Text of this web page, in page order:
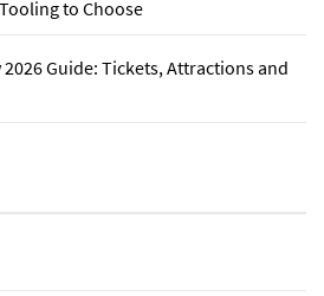
to Choose
Guide: Tickets, Attractions and